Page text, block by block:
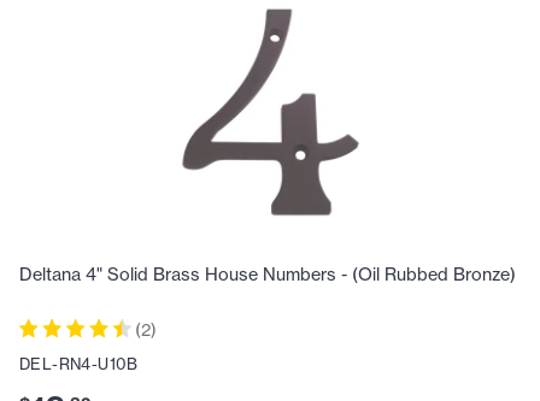
Deltana 4" Solid Brass House Numbers - (Oil Rubbed Bronze)
(2)
DEL-RN4-U10B